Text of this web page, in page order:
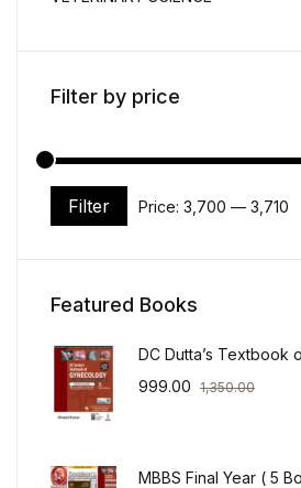
Filter by price
Min price
Max price
Filter Price: ₹3,700 — ₹3,710
Featured Books
DC Dutta’s Textbook
999.00 1,350.00
MBBS Final Year ( 5